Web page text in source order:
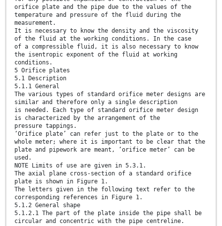
orifice plate and the pipe due to the values of the
temperature and pressure of the fluid during the
measurement.
It is necessary to know the density and the viscosity
of the fluid at the working conditions. In the case
of a compressible fluid, it is also necessary to know
the isentropic exponent of the fluid at working
conditions.
5 Orifice plates
5.1 Description
5.1.1 General
The various types of standard orifice meter designs are
similar and therefore only a single description
is needed. Each type of standard orifice meter design
is characterized by the arrangement of the
pressure tappings.
‘Orifice plate’ can refer just to the plate or to the
whole meter; where it is important to be clear that the
plate and pipework are meant, ‘orifice meter’ can be
used.
NOTE Limits of use are given in 5.3.1.
The axial plane cross-section of a standard orifice
plate is shown in Figure 1.
The letters given in the following text refer to the
corresponding references in Figure 1.
5.1.2 General shape
5.1.2.1 The part of the plate inside the pipe shall be
circular and concentric with the pipe centreline.